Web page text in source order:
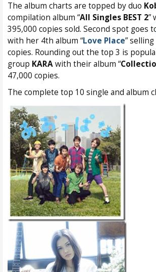
The album charts are topped by duo
compilation album “All Singles BEST 2”
395,000 copies sold. Second spot goes
with her 4th album “Love Place”
copies. Rounding out the top 3 is
group KARAwith their album “
47,000 copies.
The complete top 10 single and album